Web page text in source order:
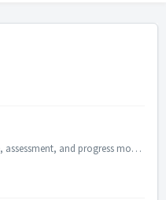
Read Aloud is a reading practice, assessment, and progress monitoring tool that provides words per minute (WPM) and accuracy scores based on a student's...